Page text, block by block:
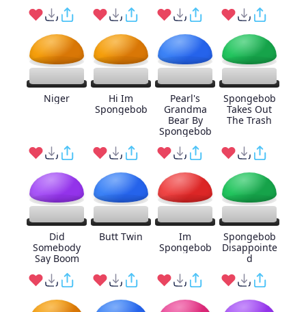
Niger
Hi Im
Spongebob
Pearl's
Grandma
Bear By
Spongebob
Spongebob
Takes Out
The Trash
Did
Somebody
Say Boom
Butt Twin
Im
Spongebob
Spongebob
Disappointe
d